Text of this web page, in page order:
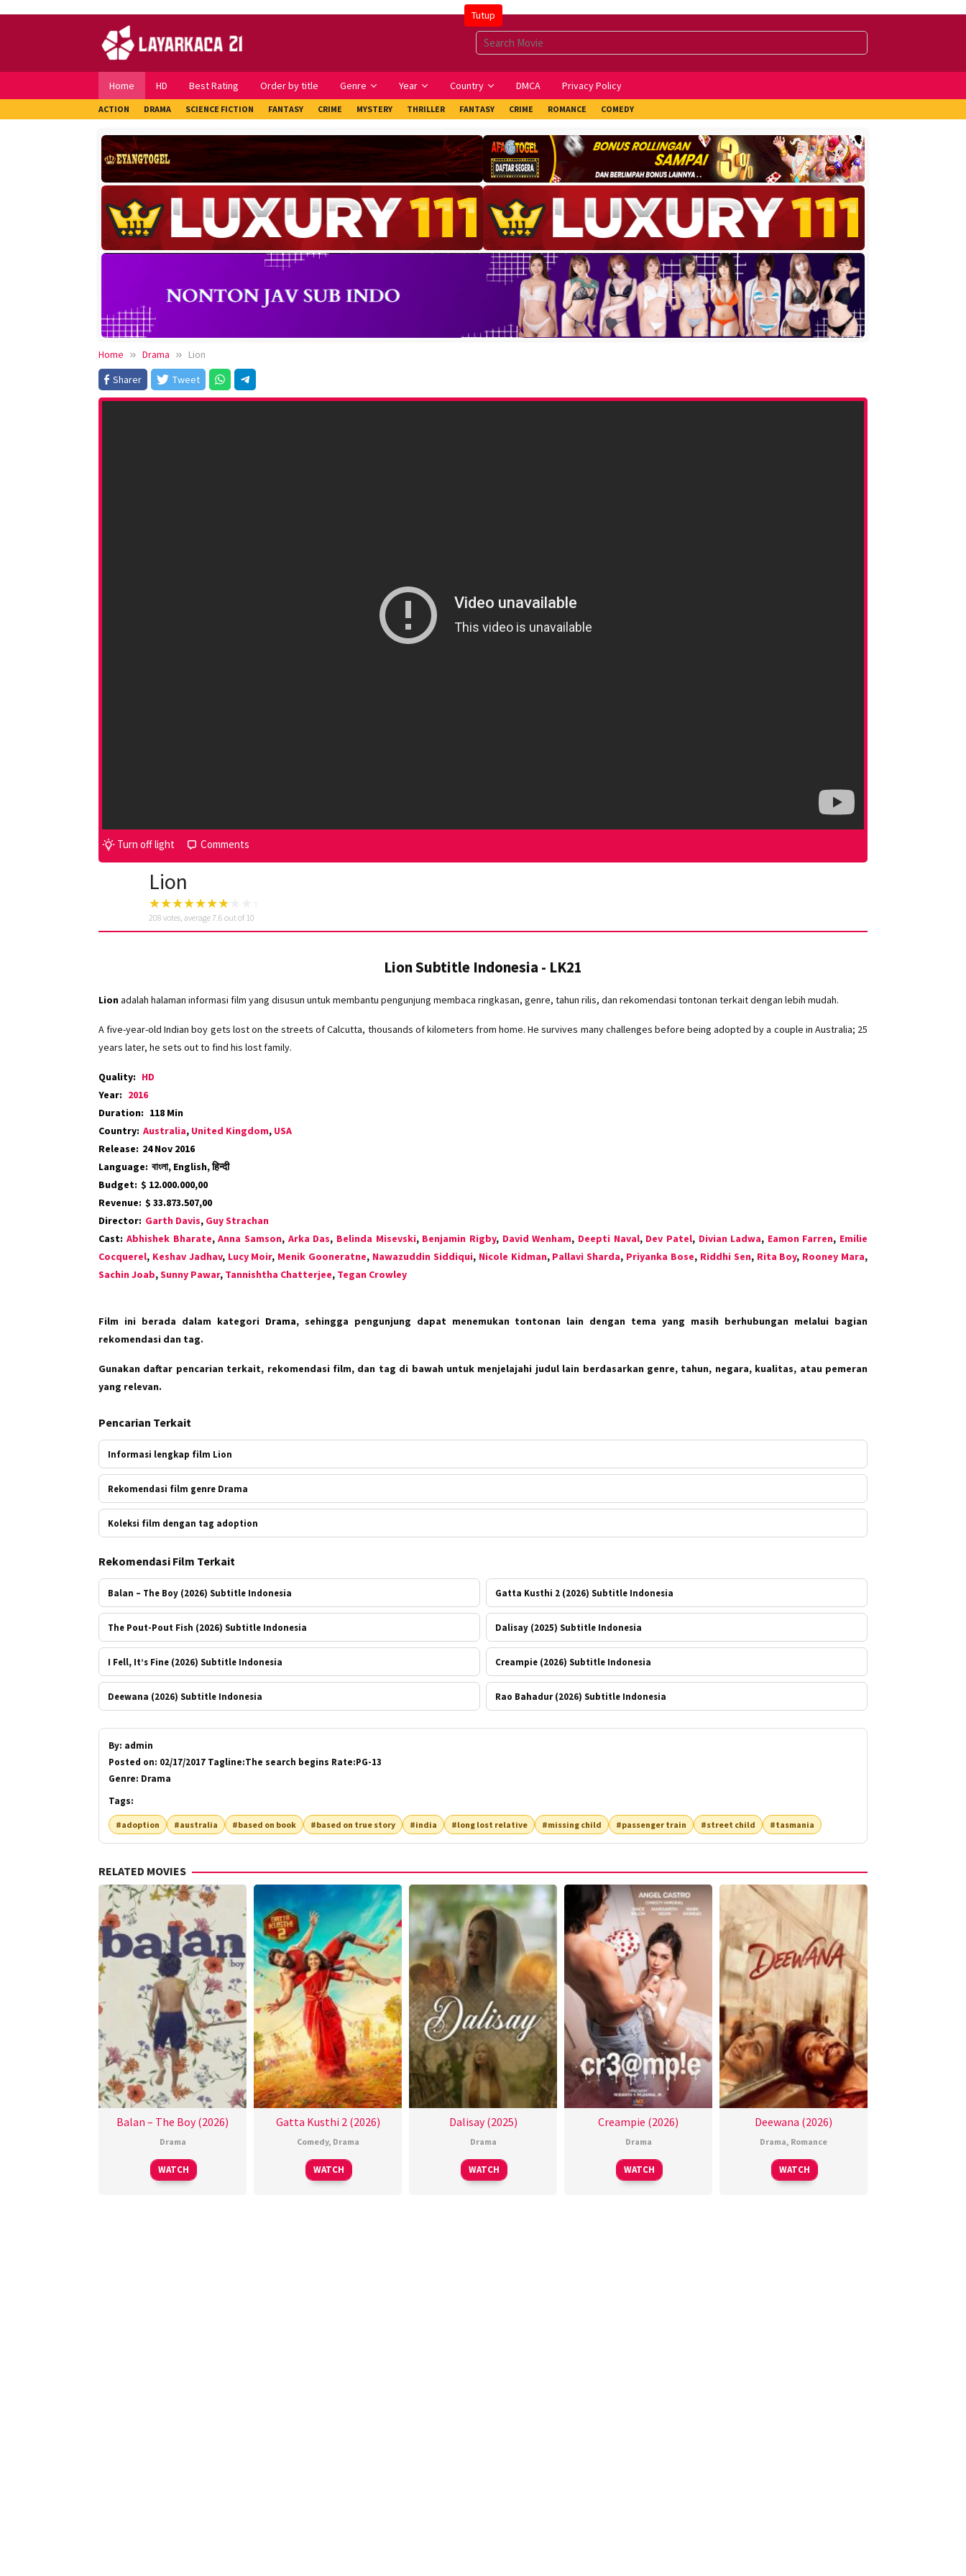
Tutup
Home HD Best Rating Order by title Genre Year Country DMCA Privacy Policy
ACTION DRAMA SCIENCE FICTION FANTASY CRIME MYSTERY THRILLER FANTASY CRIME ROMANCE COMEDY
Home Drama
Lion
Sharer
Tweet
Turn off light Comments
Lion
208 votes, average7.6 out of 10
Lion Subtitle Indonesia - LK21
Lionadalah halaman informasi film yang disusun untuk membantu pengunjung membaca ringkasan, genre, tahun rilis, dan rekomendasi tontonan terkait dengan lebih mudah.
A five-year-old Indian boy gets lost on the streets of Calcutta, thousands of kilometers from home. He survives many challenges before being adopted by a couple in Australia; 25
years later, he sets out to find his lost family.
Quality: HD
Year: 2016
Duration: 118 Min
Country: Australia, United Kingdom, USA
Release: 24 Nov 2016
Language: বাংলা, English, हिन्दी
Budget: $ 12.000.000,00
Revenue: $ 33.873.507,00
Director: Garth Davis, Guy Strachan
Cast: Abhishek Bharate,Anna Samson, Arka Das, Belinda Misevski, Benjamin Rigby, David Wenham, Deepti Naval, Dev Patel, Divian Ladwa, Eamon Farren, Emilie
Cocquerel, Keshav Jadhav, Lucy Moir, Menik Gooneratne, Nawazuddin Siddiqui, Nicole Kidman, Pallavi Sharda, Priyanka Bose, Riddhi Sen, Rita Boy, Rooney Mara,
Sachin Joab,Sunny Pawar, Tannishtha Chatterjee, Tegan Crowley
Film ini berada dalam kategori Drama, sehingga pengunjung dapat menemukan tontonan lain dengan tema yang masih berhubungan melalui bagian
rekomendasi dan tag.
Gunakan daftar pencarian terkait, rekomendasi film, dan tag di bawah untuk menjelajahi judul lain berdasarkan genre, tahun, negara, kualitas, atau pemeran
yang relevan.
Pencarian Terkait
Informasi lengkap film Lion
Rekomendasi film genre Drama
Koleksi film dengan tag adoption
Rekomendasi Film Terkait
Balan – The Boy (2026) Subtitle Indonesia Gatta Kusthi 2 (2026) Subtitle Indonesia
The Pout-Pout Fish (2026) Subtitle Indonesia Dalisay (2025) Subtitle Indonesia
I Fell, It’s Fine (2026) Subtitle Indonesia Creampie (2026) Subtitle Indonesia
Deewana (2026) Subtitle Indonesia Rao Bahadur (2026) Subtitle Indonesia
By: admin
Posted on: 02/17/2017 Tagline:The search begins Rate:PG-13
Genre: Drama
Tags:
#adoption #australia #based on book #based on true story #india #long lost relative #missing child #passenger train #street child #tasmania
RELATED MOVIES
Balan – The Boy (2026)
Drama
WATCH
Gatta Kusthi 2 (2026)
Comedy, Drama
WATCH
Dalisay (2025)
Drama
WATCH
Creampie (2026)
Drama
WATCH
Deewana (2026)
Drama, Romance
WATCH